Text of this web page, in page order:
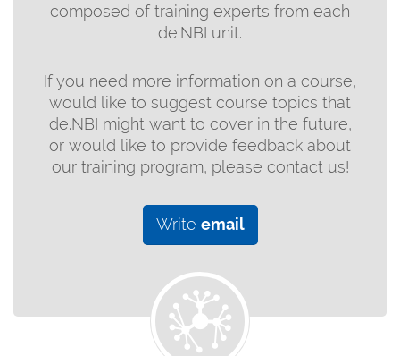
composed of training experts from each
de.NBI unit.
If you need more information on a course,
would like to suggest course topics that
de.NBI might want to cover in the future,
or would like to provide feedback about
our training program, please contact us!
Write email